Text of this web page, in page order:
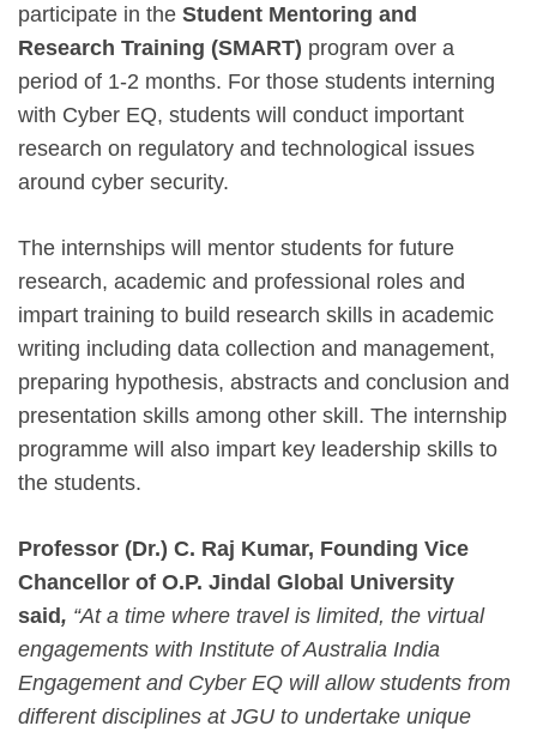
participate in the Student Mentoring and
Research Training (SMART) program over a
period of 1-2 months. For those students interning
with Cyber EQ, students will conduct important
research on regulatory and technological issues
around cyber security.
The internships will mentor students for future
research, academic and professional roles and
impart training to build research skills in academic
writing including data collection and management,
preparing hypothesis, abstracts and conclusion and
presentation skills among other skill. The internship
programme will also impart key leadership skills to
the students.
Professor (Dr.) C. Raj Kumar, Founding Vice
Chancellor of O.P. Jindal Global University
said, “At a time where travel is limited, the virtual
engagements with Institute of Australia India
Engagement and Cyber EQ will allow students from
different disciplines at JGU to undertake unique